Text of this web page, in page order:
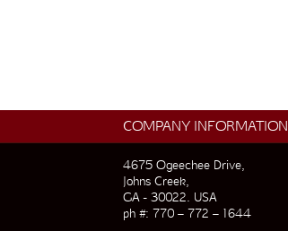
COMPANY INFORMATION
4675 Ogeechee Drive,
Johns Creek,
GA - 30022. USA
ph #: 770 – 772 – 1644